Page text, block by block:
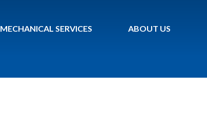
MECHANICAL SERVICES ABOUT US